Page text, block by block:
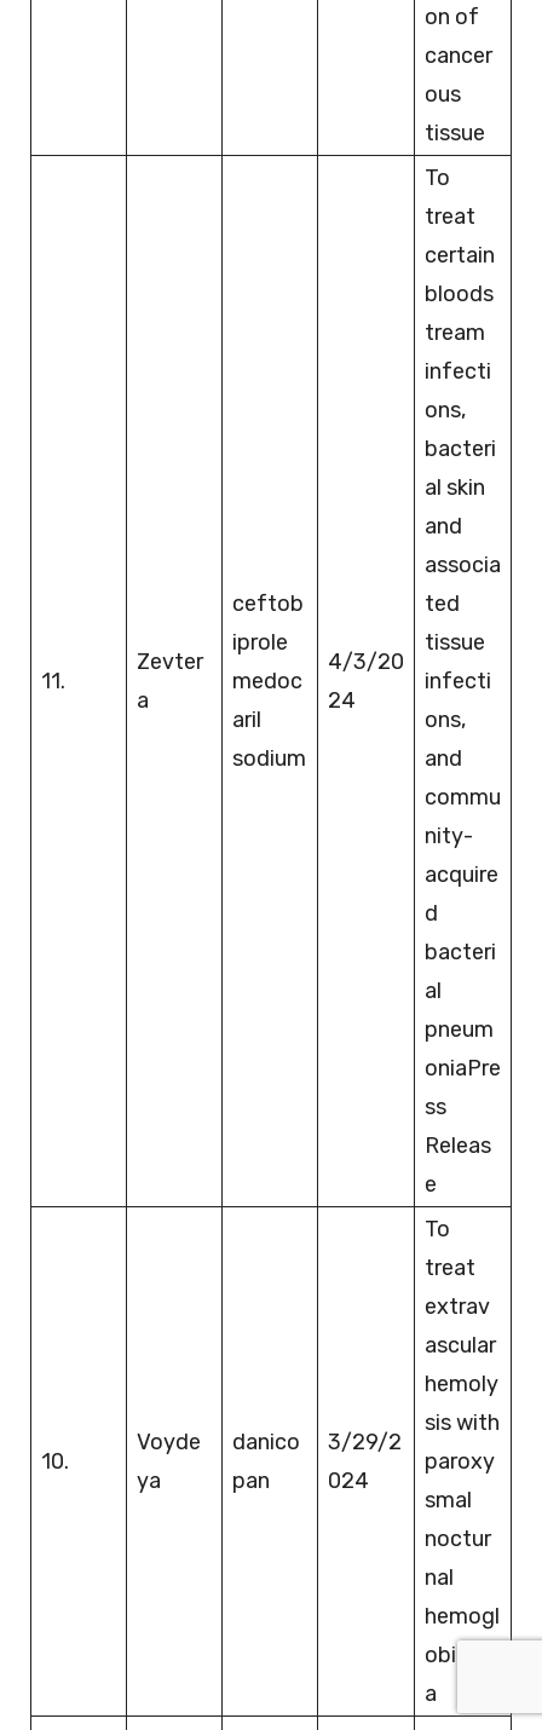
on of
cancer
ous
tissue
11.
Zevter
a
ceftob
iprole
medoc
aril
sodium
4/3/20
24
To
treat
certain
bloods
tream
infecti
ons,
bacteri
al skin
and
associa
ted
tissue
infecti
ons,
and
commu
nity-
acquire
d
bacteri
al
pneum
oniaPre
ss
Releas
e
10.
Voyde
ya
danico
pan
3/29/2
024
To
treat
extrav
ascular
hemoly
sis with
paroxy
smal
noctur
nal
hemogl
obinuri
a